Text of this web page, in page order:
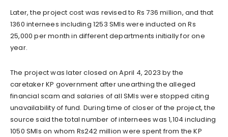
Later, the project cost was revised to Rs 736 million, and that
1360 internees including 1253 SMIs were inducted on Rs
25,000 per month in different departments initially for one
year.
The project was later closed on April 4, 2023 by the
caretaker KP government after unearthing the alleged
financial scam and salaries of all SMIs were stopped citing
unavailability of fund. During time of closer of the project, the
source said the total number of internees was 1,104 including
1050 SMIs on whom Rs242 million were spent from the KP